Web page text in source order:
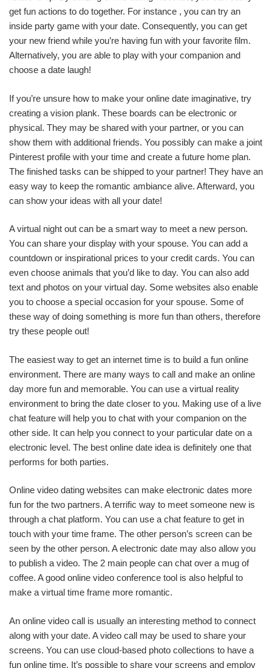
get fun actions to do together. For instance , you can try an
inside party game with your date. Consequently, you can get
your new friend while you’re having fun with your favorite film.
Alternatively, you are able to play with your companion and
choose a date laugh!
If you’re unsure how to make your online date imaginative, try
creating a vision plank. These boards can be electronic or
physical. They may be shared with your partner, or you can
show them with additional friends. You possibly can make a joint
Pinterest profile with your time and create a future home plan.
The finished tasks can be shipped to your partner! They have an
easy way to keep the romantic ambiance alive. Afterward, you
can show your ideas with all your date!
A virtual night out can be a smart way to meet a new person.
You can share your display with your spouse. You can add a
countdown or inspirational prices to your credit cards. You can
even choose animals that you’d like to day. You can also add
text and photos on your virtual day. Some websites also enable
you to choose a special occasion for your spouse. Some of
these way of doing something is more fun than others, therefore
try these people out!
The easiest way to get an internet time is to build a fun online
environment. There are many ways to call and make an online
day more fun and memorable. You can use a virtual reality
environment to bring the date closer to you. Making use of a live
chat feature will help you to chat with your companion on the
other side. It can help you connect to your particular date on a
electronic level. The best online date idea is definitely one that
performs for both parties.
Online video dating websites can make electronic dates more
fun for the two partners. A terrific way to meet someone new is
through a chat platform. You can use a chat feature to get in
touch with your time frame. The other person’s screen can be
seen by the other person. A electronic date may also allow you
to publish a video. The 2 main people can chat over a mug of
coffee. A good online video conference tool is also helpful to
make a virtual time frame more romantic.
An online video call is usually an interesting method to connect
along with your date. A video call may be used to share your
screens. You can use cloud-based photo collections to have a
fun online time. It’s possible to share your screens and employ